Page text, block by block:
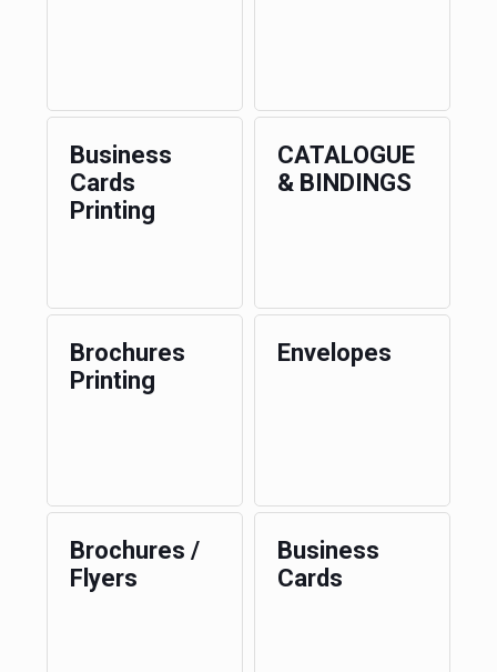
Business
Cards
Printing
CATALOGUE
& BINDINGS
Brochures
Printing
Envelopes
Brochures /
Flyers
Business
Cards